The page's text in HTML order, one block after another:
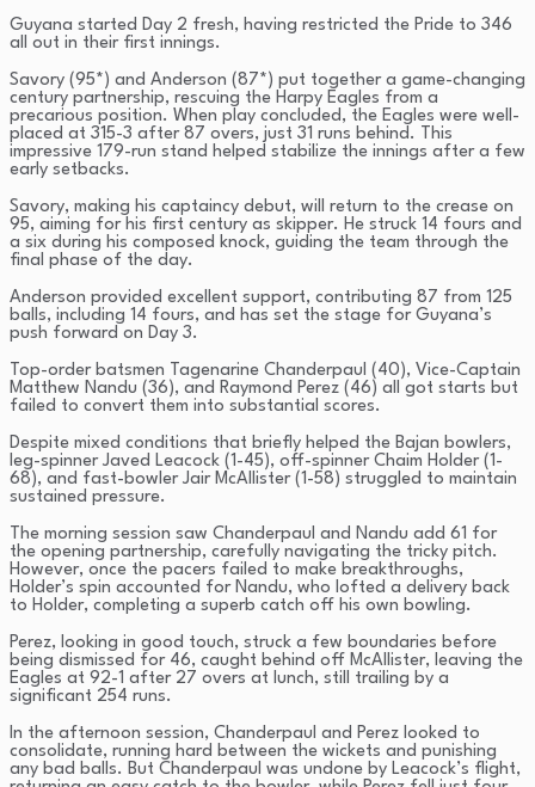
Guyana started Day 2 fresh, having restricted the Pride to 346
all out in their first innings.
Savory (95*) and Anderson (87*) put together a game-changing
century partnership, rescuing the Harpy Eagles from a
precarious position. When play concluded, the Eagles were well-
placed at 315-3 after 87 overs, just 31 runs behind. This
impressive 179-run stand helped stabilize the innings after a few
early setbacks.
Savory, making his captaincy debut, will return to the crease on
95, aiming for his first century as skipper. He struck 14 fours and
a six during his composed knock, guiding the team through the
final phase of the day.
Anderson provided excellent support, contributing 87 from 125
balls, including 14 fours, and has set the stage for Guyana’s
push forward on Day 3.
Top-order batsmen Tagenarine Chanderpaul (40), Vice-Captain
Matthew Nandu (36), and Raymond Perez (46) all got starts but
failed to convert them into substantial scores.
Despite mixed conditions that briefly helped the Bajan bowlers,
leg-spinner Javed Leacock (1-45), off-spinner Chaim Holder (1-
68), and fast-bowler Jair McAllister (1-58) struggled to maintain
sustained pressure.
The morning session saw Chanderpaul and Nandu add 61 for
the opening partnership, carefully navigating the tricky pitch.
However, once the pacers failed to make breakthroughs,
Holder’s spin accounted for Nandu, who lofted a delivery back
to Holder, completing a superb catch off his own bowling.
Perez, looking in good touch, struck a few boundaries before
being dismissed for 46, caught behind off McAllister, leaving the
Eagles at 92-1 after 27 overs at lunch, still trailing by a
significant 254 runs.
In the afternoon session, Chanderpaul and Perez looked to
consolidate, running hard between the wickets and punishing
any bad balls. But Chanderpaul was undone by Leacock’s flight,